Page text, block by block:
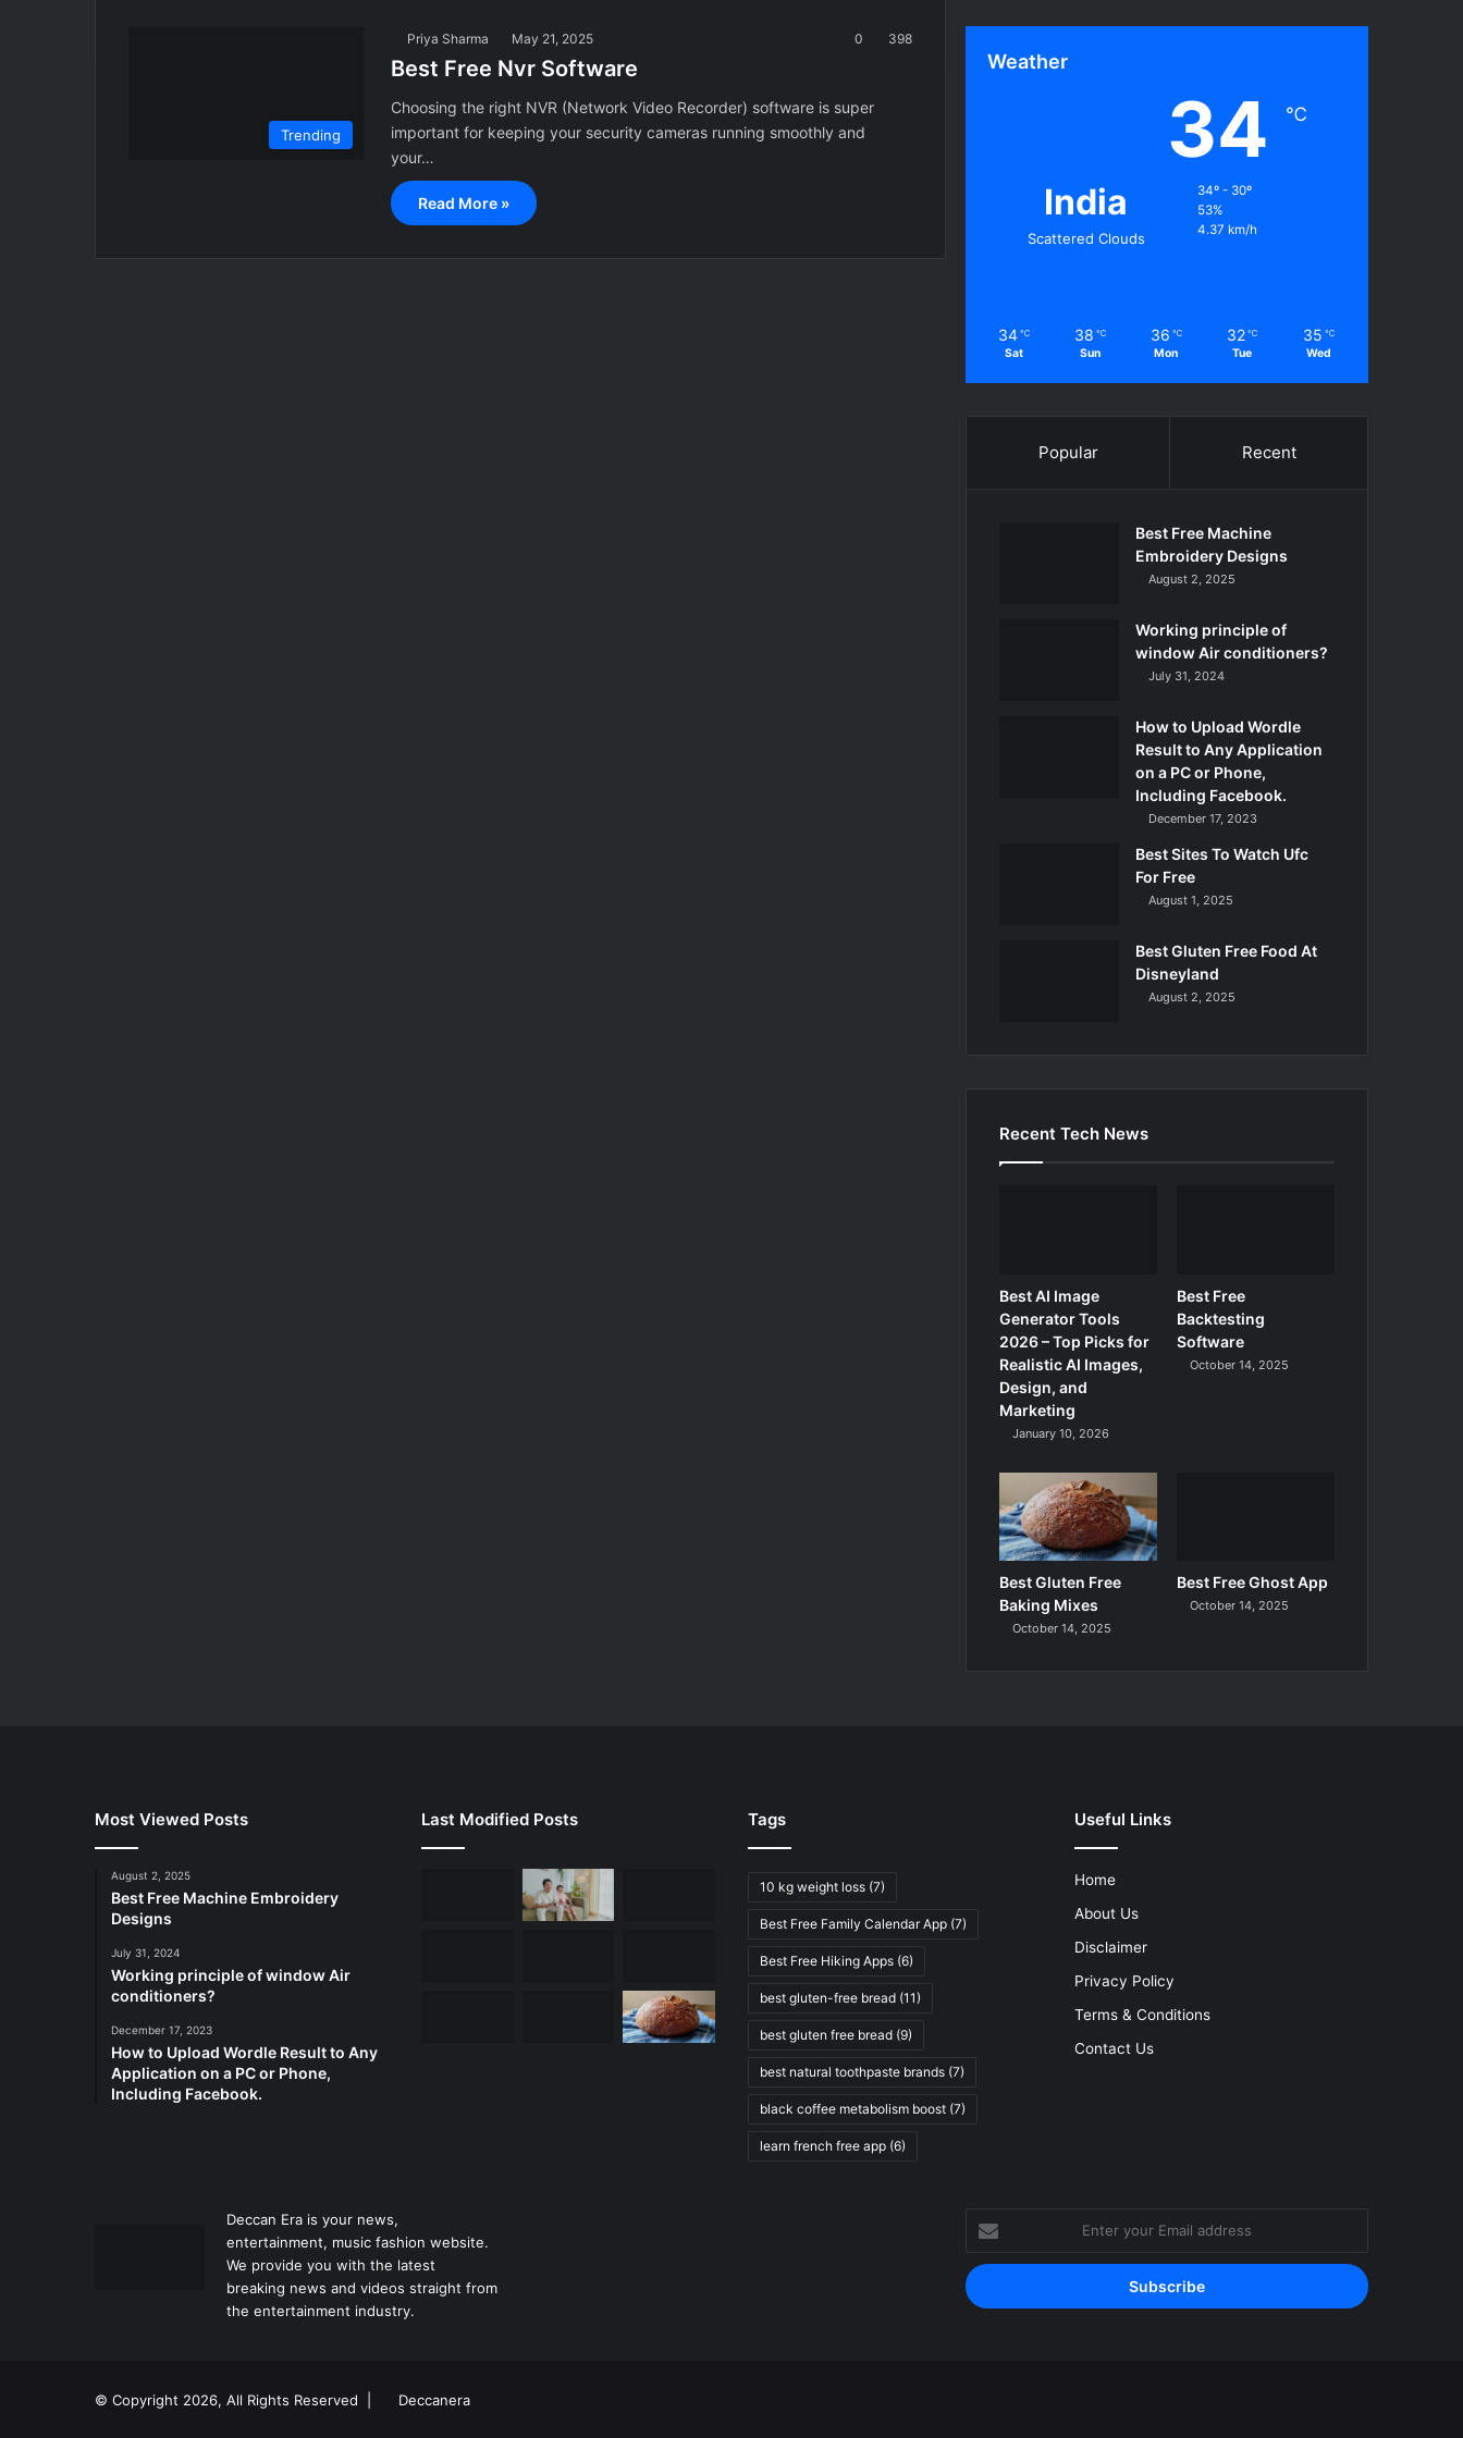
Trending
Priya Sharma May 21, 2025 0 398
Best Free Nvr Software
Choosing the right NVR (Network Video Recorder) software is super
important for keeping your security cameras running smoothly and
your…
Read More »
Weather
India
Scattered Clouds
34 ℃
34º - 30º
53%
4.37 km/h
34 ℃
Sat
38 ℃
Sun
36 ℃
Mon
32 ℃
Tue
35 ℃
Wed
Popular Recent
Best Free Machine
Embroidery Designs
August 2, 2025
Working principle of
window Air conditioners?
July 31, 2024
How to Upload Wordle
Result to Any Application
on a PC or Phone,
Including Facebook.
December 17, 2023
Best Sites To Watch Ufc
For Free
August 1, 2025
Best Gluten Free Food At
Disneyland
August 2, 2025
Recent Tech News
Best AI Image
Generator Tools
2026 – Top Picks for
Realistic AI Images,
Design, and
Marketing
January 10, 2026
Best Free
Backtesting
Software
October 14, 2025
Best Gluten Free
Baking Mixes
October 14, 2025
Best Free Ghost App
October 14, 2025
Most Viewed Posts
August 2, 2025
Best Free Machine Embroidery
Designs
July 31, 2024
Working principle of window Air
conditioners?
December 17, 2023
How to Upload Wordle Result to Any
Application on a PC or Phone,
Including Facebook.
Last Modified Posts Tags
10 kg weight loss (7)
Best Free Family Calendar App (7)
Best Free Hiking Apps (6)
best gluten-free bread (11)
best gluten free bread (9)
best natural toothpaste brands (7)
black coffee metabolism boost (7)
learn french free app (6)
Useful Links
Home
About Us
Disclaimer
Privacy Policy
Terms & Conditions
Contact Us
Deccan Era is your news,
entertainment, music fashion website.
We provide you with the latest
breaking news and videos straight from
the entertainment industry.
Enter
your
Email
address
© Copyright 2026, All Rights Reserved | Deccanera